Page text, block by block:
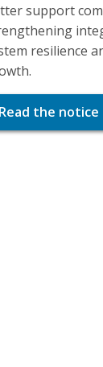
support
resilience
Read the notice